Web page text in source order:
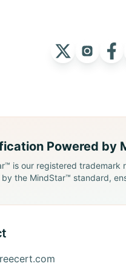
Powered by
is our registered trademark
the MindStar™ standard,